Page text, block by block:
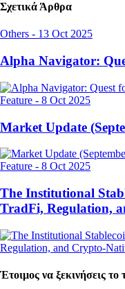
Σχετικά Άρθρα
Others - 13 Oct 2025
Alpha Navigator:
Feature - 8 Oct 2025
Market Update
Feature - 8 Oct 2025
The Institutional
TradFi, Regulation,
Έτοιμος να ξεκινήσεις